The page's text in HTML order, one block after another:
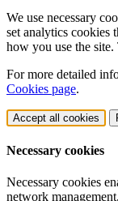
We use necessary
set analytics cookies
how you use the
For more detailed
Cookies page.
Accept all cookies
Necessary cookies
Necessary cookies
network